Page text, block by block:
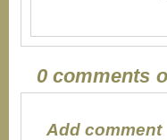
0 comments
Add comment